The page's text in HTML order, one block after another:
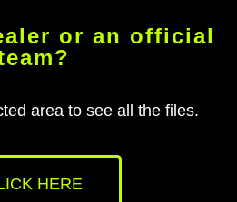
or an official
area to see all the files.
HERE